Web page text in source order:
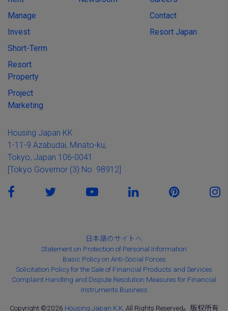
Manage
Invest
Short-Term
Resort
Property
Project
Marketing
Contact
Resort Japan
Housing Japan KK
1-11-9 Azabudai, Minato-ku,
Tokyo, Japan 106-0041
[Tokyo Governor (3) No. 98912]
日本語のサイトへ
Statement on Protection of Personal Information
Basic Policy on Anti-Social Forces
Solicitation Policy for the Sale of Financial Products and Services
Complaint Handling and Dispute Resolution Measures for Financial
Instruments Business
Copyright ©2026 Housing Japan K.K. All Rights Reserved。版权所有